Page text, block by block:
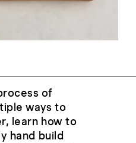
of
ways to
learn how to
hand build